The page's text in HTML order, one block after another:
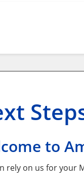
to
rely on us for your